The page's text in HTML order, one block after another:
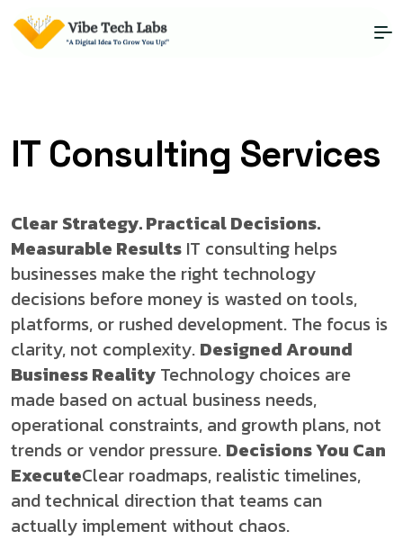
IT Consulting Services
Clear Strategy. Practical Decisions.
Measurable Results IT consulting helps
businesses make the right technology
decisions before money is wasted on tools,
platforms, or rushed development. The focus is
clarity, not complexity. Designed Around
Business Reality Technology choices are
made based on actual business needs,
operational constraints, and growth plans, not
trends or vendor pressure. Decisions You Can
ExecuteClear roadmaps, realistic timelines,
and technical direction that teams can
actually implement without chaos.